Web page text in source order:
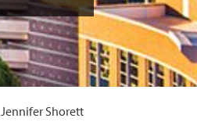
Jennifer Shorett